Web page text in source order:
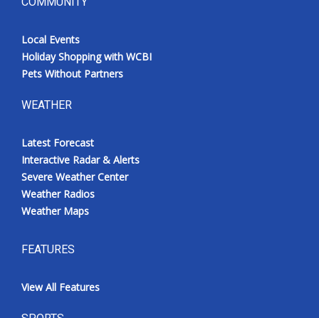
Local Events
Holiday Shopping with WCBI
Pets Without Partners
WEATHER
Latest Forecast
Interactive Radar & Alerts
Severe Weather Center
Weather Radios
Weather Maps
FEATURES
View All Features